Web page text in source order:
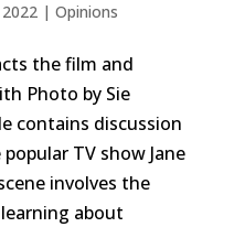
| Opinions
the film and
Photo by Sie
contains discussion
TV show Jane
involves the
about